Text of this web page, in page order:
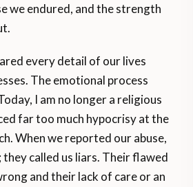
we endured, and the strength
every detail of our lives
The emotional process
I am no longer a religious
far too much hypocrisy at the
When we reported our abuse,
called us liars. Their flawed
and their lack of care or an